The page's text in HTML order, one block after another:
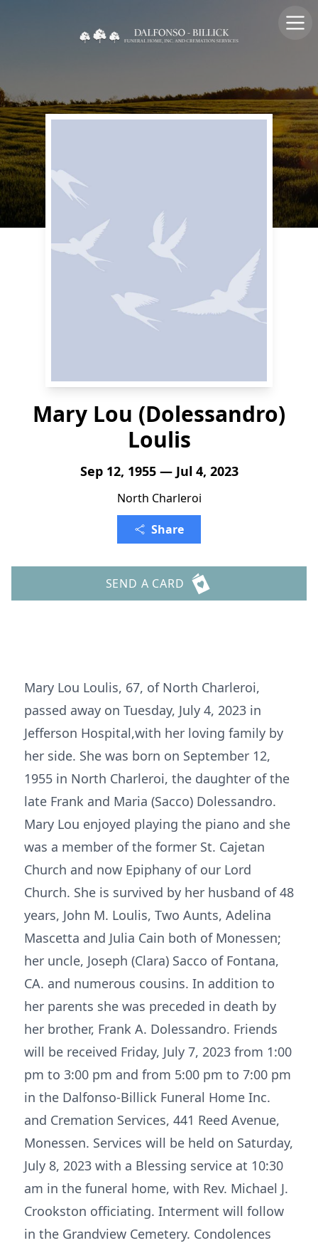
Mary Lou (Dolessandro)
Loulis
Sep 12, 1955 — Jul 4, 2023
North Charleroi
Share
SEND A CARD
Mary Lou Loulis, 67, of North Charleroi,
passed away on Tuesday, July 4, 2023 in
Jefferson Hospital,with her loving family by
her side. She was born on September 12,
1955 in North Charleroi, the daughter of the
late Frank and Maria (Sacco) Dolessandro.
Mary Lou enjoyed playing the piano and she
was a member of the former St. Cajetan
Church and now Epiphany of our Lord
Church. She is survived by her husband of 48
years, John M. Loulis, Two Aunts, Adelina
Mascetta and Julia Cain both of Monessen;
her uncle, Joseph (Clara) Sacco of Fontana,
CA. and numerous cousins. In addition to
her parents she was preceded in death by
her brother, Frank A. Dolessandro. Friends
will be received Friday, July 7, 2023 from 1:00
pm to 3:00 pm and from 5:00 pm to 7:00 pm
in the Dalfonso-Billick Funeral Home Inc.
and Cremation Services, 441 Reed Avenue,
Monessen. Services will be held on Saturday,
July 8, 2023 with a Blessing service at 10:30
am in the funeral home, with Rev. Michael J.
Crookston officiating. Interment will follow
in the Grandview Cemetery. Condolences